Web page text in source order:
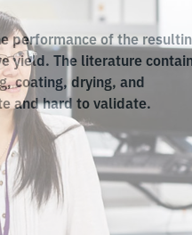
performance of the
yield. The literature
coating, drying, and
and hard to validate.